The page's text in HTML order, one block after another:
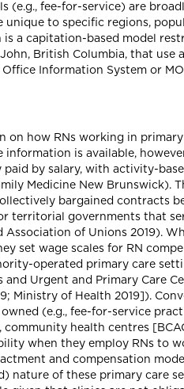
(e.g., fee-for-service) are
to specific regions,
is a capitation-based model
British Columbia, that use
Office Information System or
on how RNs working in
information is available,
paid by salary, with activity-
Medicine New Brunswick).
bargained contracts
territorial governments that
Association of Unions 2019).
set wage scales for RN
operated primary care
and Urgent and Primary Care
Ministry of Health 2019]).
(e.g., fee-for-service
health centres
when they employ RNs to
and compensation
nature of these primary care